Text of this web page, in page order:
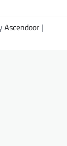
Ascendoor |